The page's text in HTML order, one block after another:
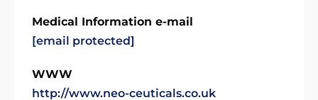
Medical Information e-mail
[email protected]
WWW
http://www.neo-ceuticals.co.uk